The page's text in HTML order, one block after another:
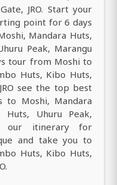
JRO. Start your
point for 6 days
Mandara Huts,
Peak, Marangu
tour from Moshi to
Huts, Kibo Huts,
see the top best
to Moshi, Mandara
Uhuru Peak,
our itinerary for
and take you to
Huts, Kibo Huts,